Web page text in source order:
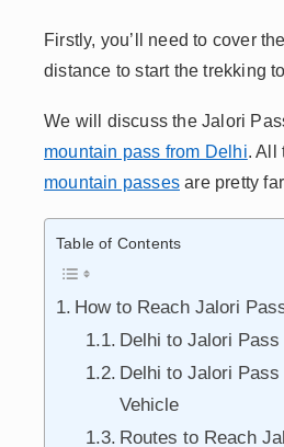
Firstly, you’ll need to cover
distance to start the trekking
We will discuss the Jalori
mountain pass from Delhi. All
mountain passes are pretty
Table of Contents
How to Reach Jalori
Delhi to Jalori Pass
Delhi to Jalori Pass
Vehicle
Routes to Reach